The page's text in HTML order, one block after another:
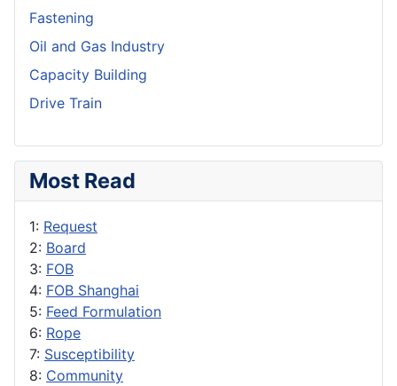
Fastening
Oil and Gas Industry
Capacity Building
Drive Train
Most Read
1: Request
2: Board
3: FOB
4: FOB Shanghai
5: Feed Formulation
6: Rope
7: Susceptibility
8: Community